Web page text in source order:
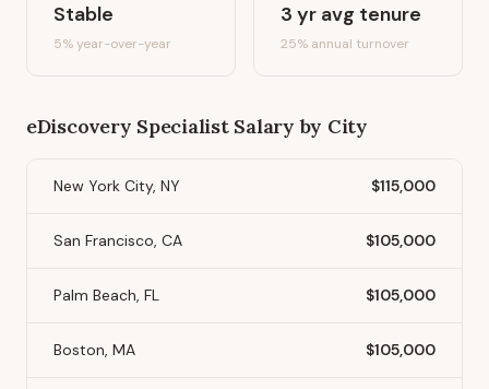
Stable
5%year-over-year
3 yr avg tenure
25% annual turnover
eDiscovery SpecialistSalary by City
New York City, NY $115,000
San Francisco, CA $105,000
Palm Beach, FL $105,000
Boston, MA $105,000